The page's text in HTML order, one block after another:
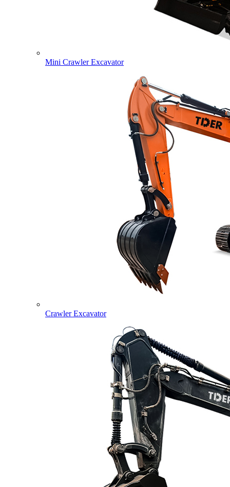
Mini Crawler Excavator
Crawler Excavator